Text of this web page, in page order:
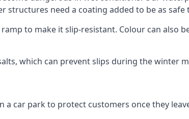
need a coating added to be as safe
to make it slip-resistant. Colour can also
which can prevent slips during the winter
car park to protect customers once they